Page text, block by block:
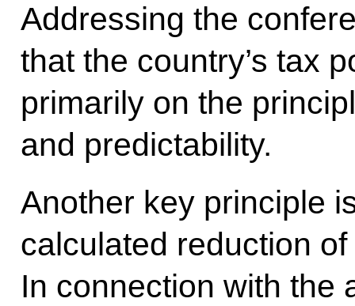
Addressing the
that the country’s tax
primarily on the
and predictability.
Another key principle
calculated reduction
In connection with the